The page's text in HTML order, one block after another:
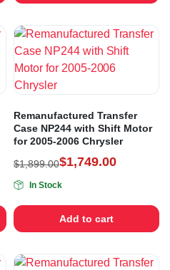
Remanufactured Transfer
Case NP244 with Shift Motor
for 2005-2006 Chrysler
$1,899.00$1,749.00
In Stock
Add to cart